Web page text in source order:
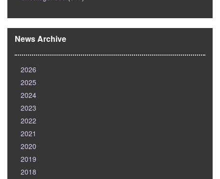
News Archive
2026
2025
2024
2023
2022
2021
2020
2019
2018